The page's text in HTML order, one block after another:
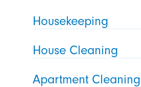
Housekeeping
House Cleaning
Apartment Cleaning